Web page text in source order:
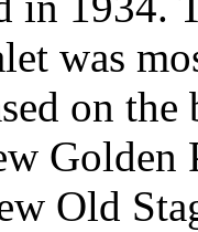
was
on
Golden
Old